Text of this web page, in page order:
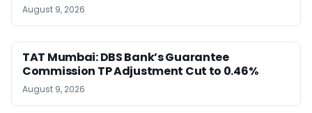
August 9, 2026
TAT Mumbai: DBS Bank’s Guarantee
Commission TP Adjustment Cut to 0.46%
August 9, 2026